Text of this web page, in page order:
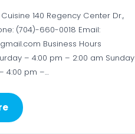
140 Regency Center Dr.,
(704)-660-0018 Email:
Business Hours
– 4:00 pm – 2:00 am Sunday
4:00 pm –…